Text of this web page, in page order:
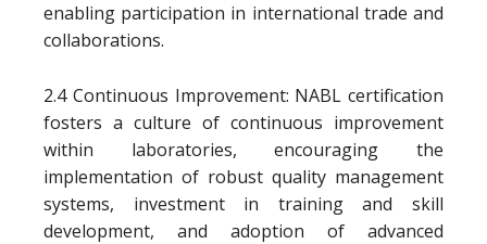
enabling participation in international trade and
collaborations.
2.4 Continuous Improvement: NABL certification
fosters a culture of continuous improvement
within laboratories, encouraging the
implementation of robust quality management
systems, investment in training and skill
development, and adoption of advanced